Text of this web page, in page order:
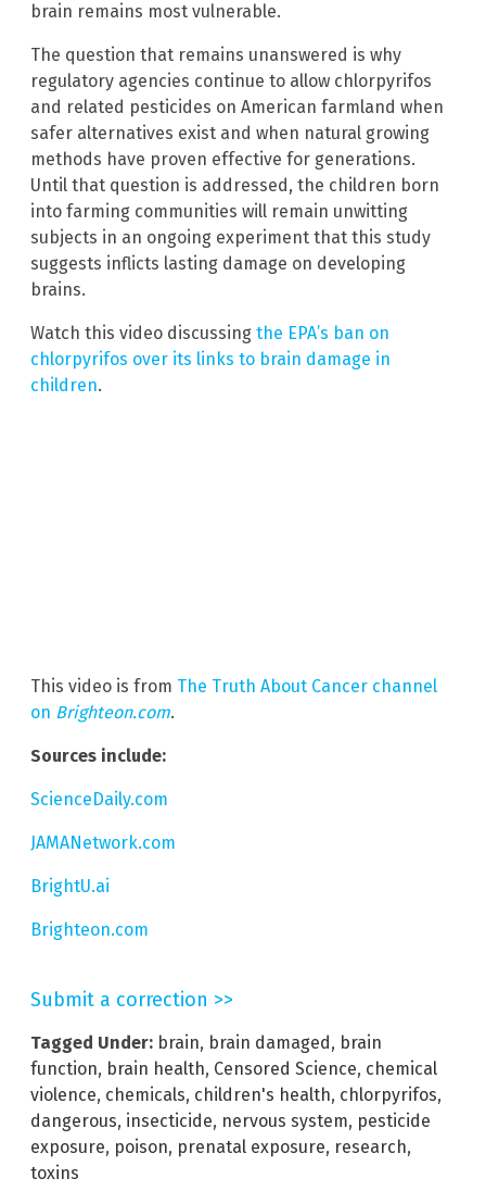
brain remains most vulnerable.
The question that remains unanswered is why
regulatory agencies continue to allow chlorpyrifos
and related pesticides on American farmland when
safer alternatives exist and when natural growing
methods have proven effective for generations.
Until that question is addressed, the children born
into farming communities will remain unwitting
subjects in an ongoing experiment that this study
suggests inflicts lasting damage on developing
brains.
Watch this video discussing the EPA’s ban on
chlorpyrifos over its links to brain damage in
children.
This video is from The Truth About Cancer channel
on Brighteon.com.
Sources include:
ScienceDaily.com
JAMANetwork.com
BrightU.ai
Brighteon.com
Submit a correction >>
Tagged Under: brain, brain damaged, brain
function, brain health, Censored Science, chemical
violence, chemicals, children's health, chlorpyrifos,
dangerous, insecticide, nervous system, pesticide
exposure, poison, prenatal exposure, research,
toxins